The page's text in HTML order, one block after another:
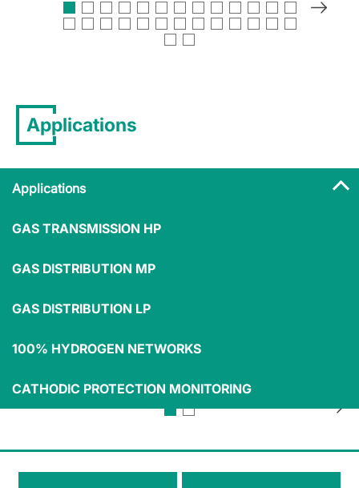
Applications
Applications
GAS TRANSMISSION HP
GAS DISTRIBUTION MP
GAS DISTRIBUTION LP
100% HYDROGEN NETWORKS
CATHODIC PROTECTION MONITORING
Applications
Compressor